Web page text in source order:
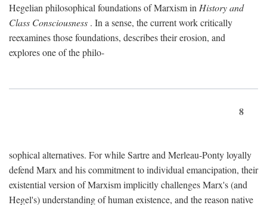
Hegelian philosophical foundations of Marxism inHistory and
Class Consciousness . In a sense, the current work critically
reexamines those foundations, describes their erosion, and
explores one of the philo-
8
sophical alternatives. For while Sartre and Merleau-Ponty loyally
defend Marx and his commitment to individual emancipation, their
existential version of Marxism implicitly challenges Marx's (and
Hegel's) understanding of human existence, and the reason native